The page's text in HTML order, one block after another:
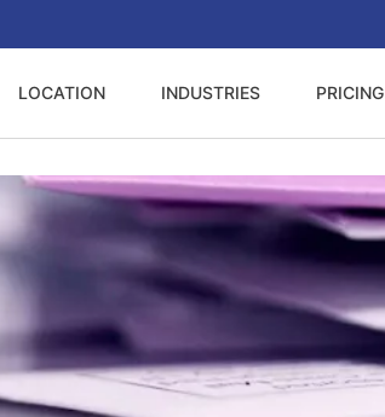
LOCATION INDUSTRIES PRICING